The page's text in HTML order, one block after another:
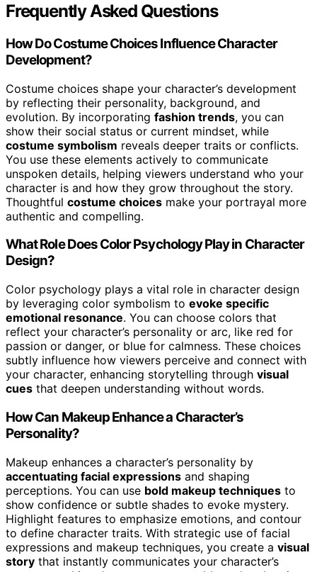
Frequently Asked Questions
How Do Costume Choices Influence Character
Development?
Costume choices shape your character’s development
by reflecting their personality, background, and
evolution. By incorporating fashion trends, you can
show their social status or current mindset, while
costume symbolism reveals deeper traits or conflicts.
You use these elements actively to communicate
unspoken details, helping viewers understand who your
character is and how they grow throughout the story.
Thoughtful costume choices make your portrayal more
authentic and compelling.
What Role Does Color Psychology Play in Character
Design?
Color psychology plays a vital role in character design
by leveraging color symbolism to evoke specific
emotional resonance. You can choose colors that
reflect your character’s personality or arc, like red for
passion or danger, or blue for calmness. These choices
subtly influence how viewers perceive and connect with
your character, enhancing storytelling through visual
cues that deepen understanding without words.
How Can Makeup Enhance a Character’s
Personality?
Makeup enhances a character’s personality by
accentuating facial expressions and shaping
perceptions. You can use bold makeup techniques to
show confidence or subtle shades to evoke mystery.
Highlight features to emphasize emotions, and contour
to define character traits. With strategic use of facial
expressions and makeup techniques, you create a visual
story that instantly communicates your character’s